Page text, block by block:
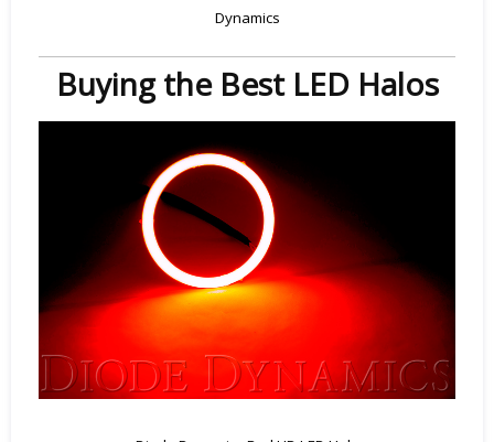
Dynamics
Buying the Best LED Halos